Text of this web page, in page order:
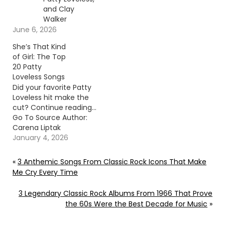
and Clay
Walker
June 6, 2026
She’s That Kind
of Girl: The Top
20 Patty
Loveless Songs
Did your favorite Patty
Loveless hit make the
cut? Continue reading…
Go To Source Author:
Carena Liptak
January 4, 2026
« 3 Anthemic Songs From Classic Rock Icons That Make
Me Cry Every Time
3 Legendary Classic Rock Albums From 1966 That Prove
the 60s Were the Best Decade for Music »